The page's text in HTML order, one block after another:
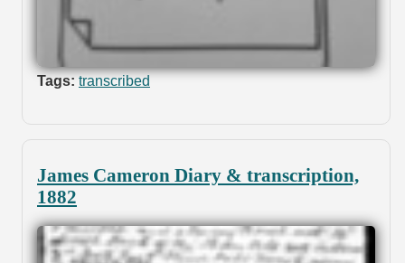
Tags: transcribed
James Cameron Diary & transcription,
1882